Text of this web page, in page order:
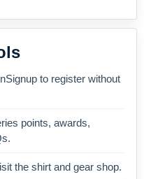
to register without
points, awards,
the shirt and gear shop.